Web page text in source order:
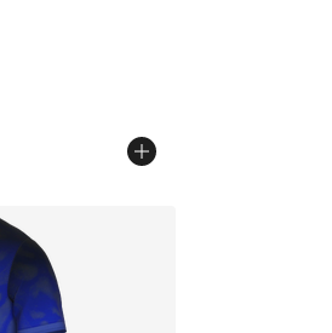
dropped from $35.00 to